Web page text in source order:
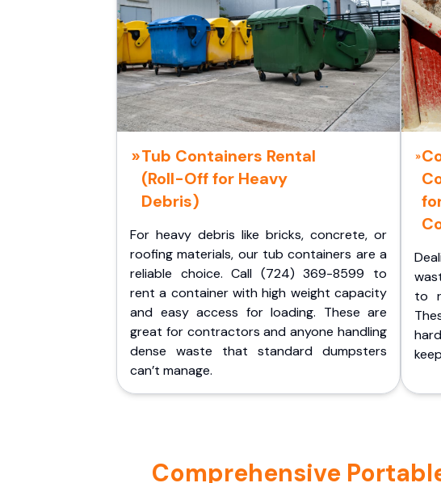
Tub Containers Rental
(Roll-Off for Heavy
Debris)
For heavy debris like bricks, concrete, or
roofing materials, our tub containers are a
reliable choice. Call (724) 369-8599 to
rent a container with high weight capacity
and easy access for loading. These are
great for contractors and anyone handling
dense waste that standard dumpsters
can’t manage.
to
Comprehensive